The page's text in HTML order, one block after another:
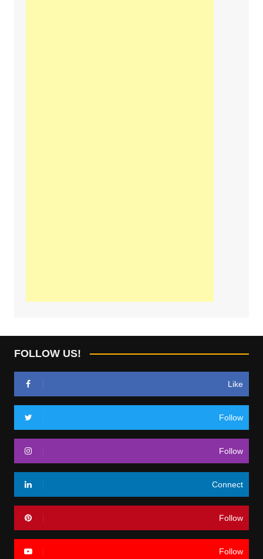
FOLLOW US!
Like
Follow
Follow
Connect
Follow
Follow